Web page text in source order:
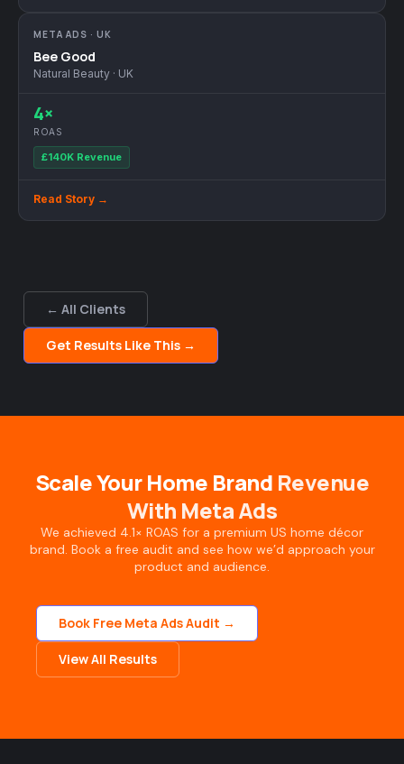
META ADS · UK
Bee Good
Natural Beauty · UK
4×
ROAS
£140K Revenue
Read Story →
← All Clients
Get Results Like This →
Scale Your Home Brand Revenue
With Meta Ads
We achieved 4.1× ROAS for a premium US home décor
brand. Book a free audit and see how we’d approach your
product and audience.
Book Free Meta Ads Audit →
View All Results